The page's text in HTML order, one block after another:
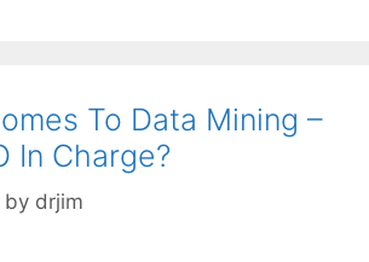
To Data Mining –
In Charge?
by drjim